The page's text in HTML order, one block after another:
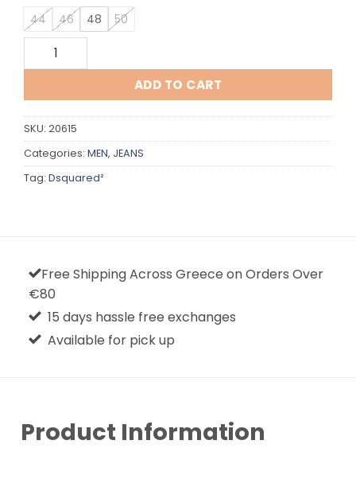
44 46 48
50
Dsquared quantity
ADD TO CART
SKU: 20615
Categories: MEN, JEANS
Tag: Dsquared²
Free Shipping Across Greece on Orders Over
€80
15 days hassle free exchanges
Available for pick up
Product Information